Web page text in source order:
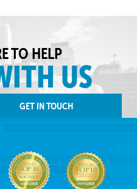
TO HELP
US
GET IN TOUCH